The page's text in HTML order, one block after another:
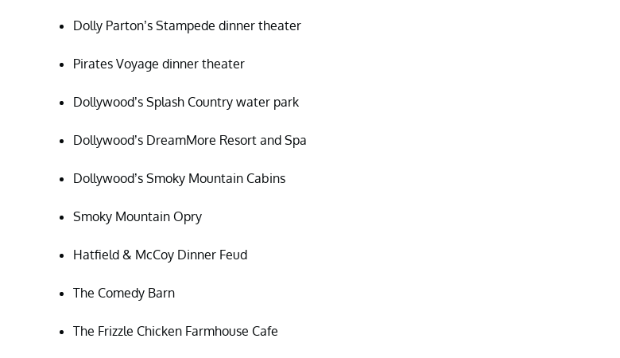
Dolly Parton’s Stampede dinner theater
Pirates Voyage dinner theater
Dollywood’s Splash Country water park
Dollywood’s DreamMore Resort and Spa
Dollywood’s Smoky Mountain Cabins
Smoky Mountain Opry
Hatfield & McCoy Dinner Feud
The Comedy Barn
The Frizzle Chicken Farmhouse Cafe